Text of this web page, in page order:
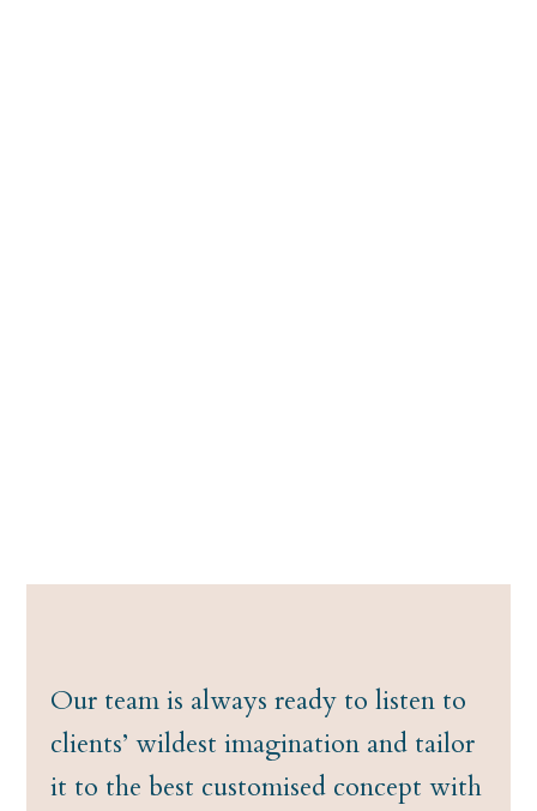
Our team is always ready to listen to
clients’ wildest imagination and tailor
it to the best customised concept with